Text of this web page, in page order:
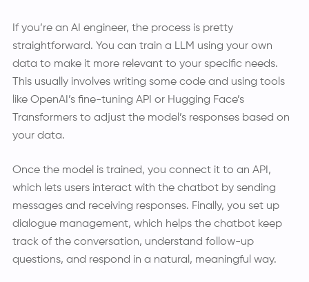
If you’re an AI engineer, the process is pretty
straightforward. You can train a LLM using your own
data to make it more relevant to your specific needs.
This usually involves writing some code and using tools
like OpenAI’s fine-tuning API or Hugging Face’s
Transformers to adjust the model’s responses based on
your data.
Once the model is trained, you connect it to an API,
which lets users interact with the chatbot by sending
messages and receiving responses. Finally, you set up
dialogue management, which helps the chatbot keep
track of the conversation, understand follow-up
questions, and respond in a natural, meaningful way.